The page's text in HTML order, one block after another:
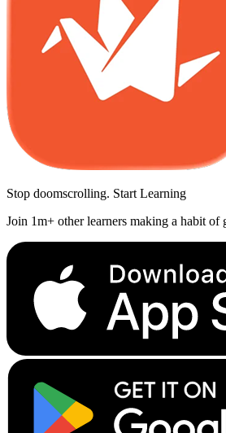
Stop doomscrolling. Start Learning
Join 1m+ other learners making a habit of